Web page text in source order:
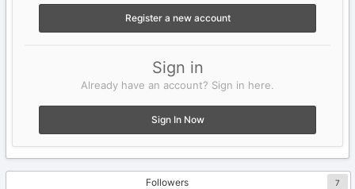
Register a new account
Sign in
Already have an account? Sign in here.
Sign In Now
Followers 7